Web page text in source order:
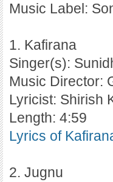
Music Label:
1. Kafirana
Singer(s):
Music Director:
Lyricist: Shirish
Length: 4:59
Lyrics of
2. Jugnu